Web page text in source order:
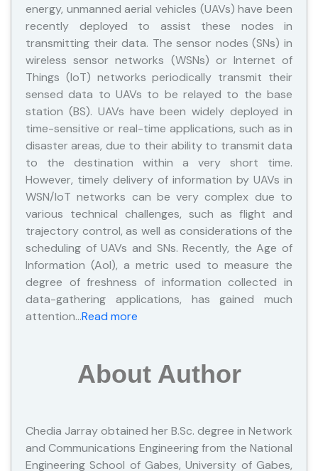
energy, unmanned aerial vehicles (UAVs) have been
recently deployed to assist these nodes in
transmitting their data. The sensor nodes (SNs) in
wireless sensor networks (WSNs) or Internet of
Things (IoT) networks periodically transmit their
sensed data to UAVs to be relayed to the base
station (BS). UAVs have been widely deployed in
time-sensitive or real-time applications, such as in
disaster areas, due to their ability to transmit data
to the destination within a very short time.
However, timely delivery of information by UAVs in
WSN/IoT networks can be very complex due to
various technical challenges, such as flight and
trajectory control, as well as considerations of the
scheduling of UAVs and SNs. Recently, the Age of
Information (AoI), a metric used to measure the
degree of freshness of information collected in
data-gathering applications, has gained much
attention…Read more
About Author
Chedia Jarray obtained her B.Sc. degree in Network
and Communications Engineering from the National
Engineering School of Gabes, University of Gabes,